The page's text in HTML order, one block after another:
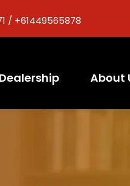
/ +61449565878
About